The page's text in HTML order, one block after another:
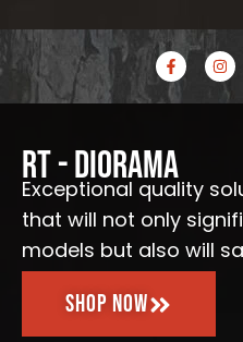
F
a
c
e
o
k
-
f
I
n
s
t
m
RT - Diorama
Exceptional quality
that will not only
models but also will
Shop Now